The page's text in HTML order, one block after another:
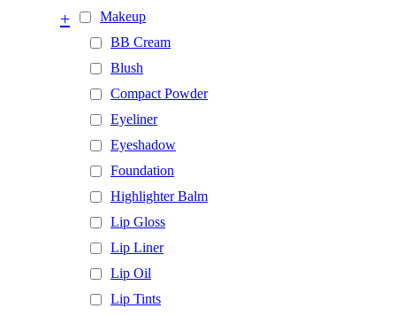
Makeup
+
BB Cream
Blush
Compact Powder
Eyeliner
Eyeshadow
Foundation
Highlighter Balm
Lip Gloss
Lip Liner
Lip Oil
Lip Tints